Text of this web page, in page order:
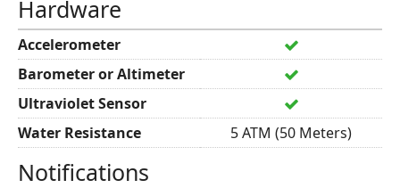
Hardware
Accelerometer
Barometer or Altimeter
Ultraviolet Sensor
Water Resistance
5 ATM (50 Meters)
Notifications